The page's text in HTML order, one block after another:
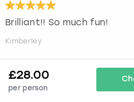
Brilliant!! So much fun!
Kimberley
£28.00
per person